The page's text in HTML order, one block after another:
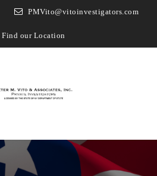
PMVito@vitoinvestigators.com
Find our Location